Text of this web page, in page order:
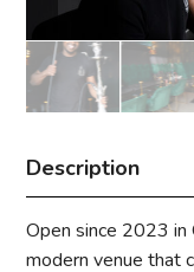
Description
Open since 2023 in
modern venue that